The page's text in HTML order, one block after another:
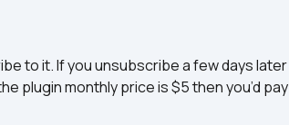
to it. If you unsubscribe a few days later
plugin monthly price is $5 then you’d pay